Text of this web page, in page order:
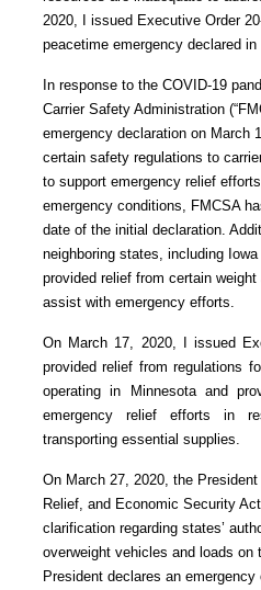
2020, I issued Executive Order
peacetime emergency declared in
In response to the COVID-19
Carrier Safety Administration
emergency declaration on March
certain safety regulations to
to support emergency relief
emergency conditions, FMCSA
date of the initial declaration.
neighboring states, including
provided relief from certain
assist with emergency efforts.
On March 17, 2020, I issued
provided relief from regulations
operating in Minnesota and
emergency relief efforts in
transporting essential supplies.
On March 27, 2020, the President
Relief, and Economic Security
clarification regarding states’
overweight vehicles and loads on
President declares an